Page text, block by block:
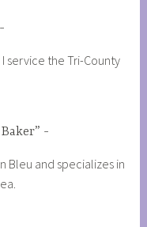
service the Tri-County
Bleu and specializes in